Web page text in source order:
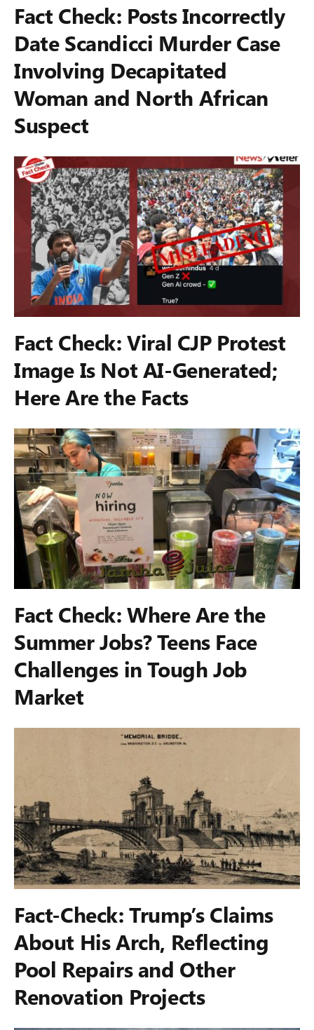
Fact Check: Posts Incorrectly
Date Scandicci Murder Case
Involving Decapitated
Woman and North African
Suspect
Fact Check: Viral CJP Protest
Image Is Not AI-Generated;
Here Are the Facts
Fact Check: Where Are the
Summer Jobs? Teens Face
Challenges in Tough Job
Market
Fact-Check: Trump’s Claims
About His Arch, Reflecting
Pool Repairs and Other
Renovation Projects